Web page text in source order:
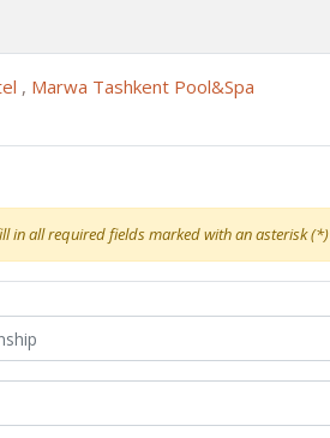
, Marwa Tashkent Pool&Spa
in all required fields marked with an asterisk (*)